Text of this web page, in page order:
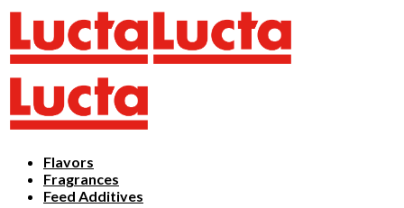
Flavors
Fragrances
Feed Additives